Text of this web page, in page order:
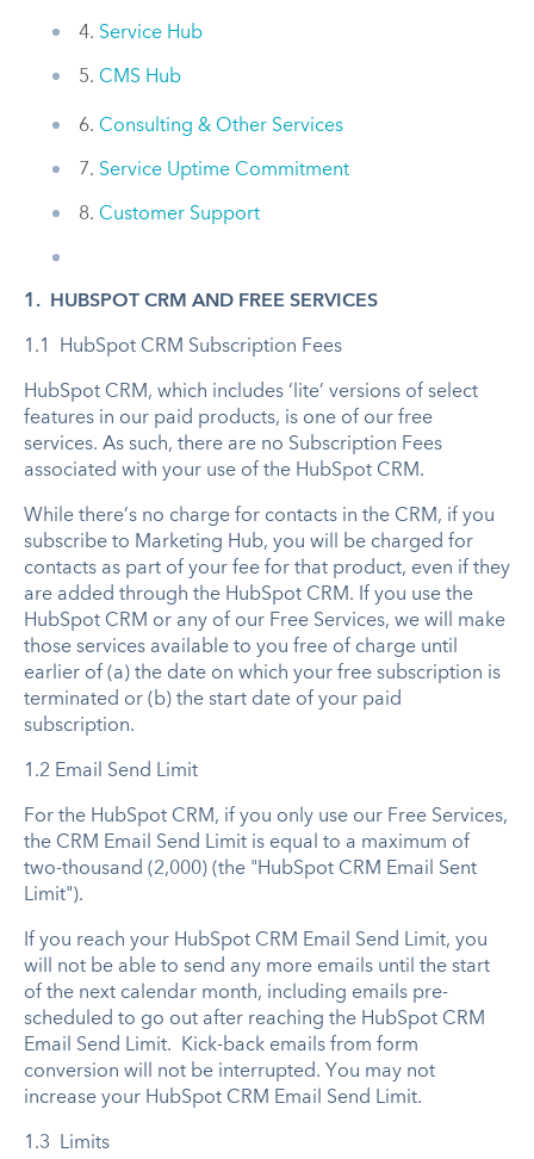
4. Service Hub
5. CMS Hub
6. Consulting & Other Services
7. Service Uptime Commitment
8. Customer Support
1. HUBSPOT CRM AND FREE SERVICES
1.1 HubSpot CRM Subscription Fees
HubSpot CRM, which includes ‘lite’ versions of select
features in our paid products, is one of our free
services. As such, there are no Subscription Fees
associated with your use of the HubSpot CRM.
While there’s no charge for contacts in the CRM, if you
subscribe to Marketing Hub, you will be charged for
contacts as part of your fee for that product, even if they
are added through the HubSpot CRM. If you use the
HubSpot CRM or any of our Free Services, we will make
those services available to you free of charge until
earlier of (a) the date on which your free subscription is
terminated or (b) the start date of your paid
subscription.
1.2 Email Send Limit
For the HubSpot CRM, if you only use our Free Services,
the CRM Email Send Limit is equal to a maximum of
two-thousand (2,000) (the "HubSpot CRM Email Sent
Limit").
If you reach your HubSpot CRM Email Send Limit, you
will not be able to send any more emails until the start
of the next calendar month, including emails pre-
scheduled to go out after reaching the HubSpot CRM
Email Send Limit. Kick-back emails from form
conversion will not be interrupted. You may not
increase your HubSpot CRM Email Send Limit.
1.3 Limits